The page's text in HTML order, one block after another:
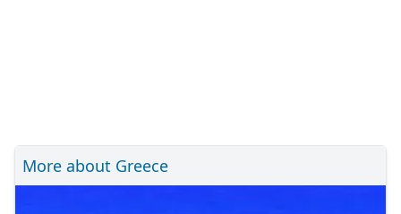
More about Greece